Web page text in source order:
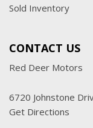
Sold Inventory
CONTACT US
Red Deer Motors
6720 Johnstone
Get Directions